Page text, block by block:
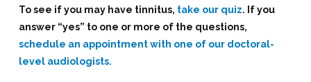
To see if you may have tinnitus, take our quiz. If you
answer “yes” to one or more of the questions,
schedule an appointment with one of our doctoral-
level audiologists.